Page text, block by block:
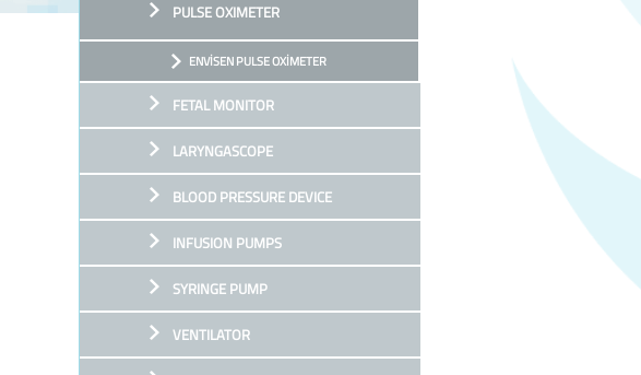
PULSE OXIMETER
ENVİSEN PULSE OXİMETER
FETAL MONITOR
LARYNGASCOPE
BLOOD PRESSURE DEVICE
INFUSION PUMPS
SYRINGE PUMP
VENTILATOR